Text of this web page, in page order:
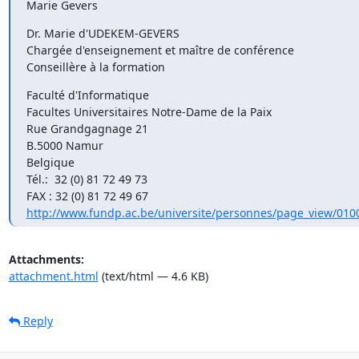
Marie Gevers
Dr. Marie d'UDEKEM-GEVERS
Chargée d'enseignement et maître de conférence
Conseillère à la formation
Faculté d'Informatique
Facultes Universitaires Notre-Dame de la Paix
Rue Grandgagnage 21
B.5000 Namur
Belgique
Tél.:  32 (0) 81 72 49 73
FAX : 32 (0) 81 72 49 67
http://www.fundp.ac.be/universite/personnes/page_view/
Attachments:
attachment.html (text/html — 4.6 KB)
Reply